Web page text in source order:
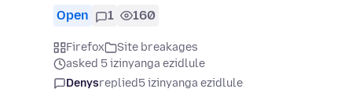
Open 1 160
Firefox
Site breakages
asked 5 izinyanga ezidlule
Denysreplied5 izinyanga ezidlule